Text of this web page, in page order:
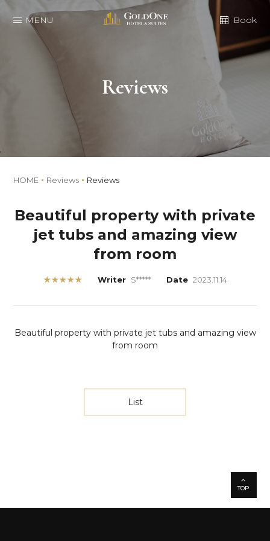
MENU Book
Reviews
HOME Reviews Reviews
Beautiful property with private
jet tubs and amazing view
from room
★★★★★ Writer S***** Date 2023.11.14
Beautiful property with private jet tubs and amazing view
from room
List
TOP